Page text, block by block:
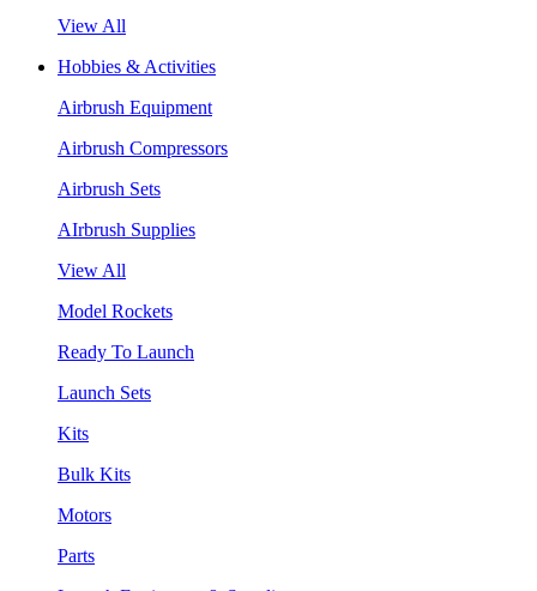
View All
Hobbies & Activities
Airbrush Equipment
Airbrush Compressors
Airbrush Sets
AIrbrush Supplies
View All
Model Rockets
Ready To Launch
Launch Sets
Kits
Bulk Kits
Motors
Parts